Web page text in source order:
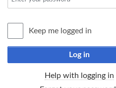
Keep me logged in
Log in
Help with logging in